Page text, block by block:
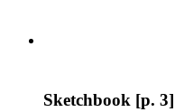
Sketchbook [p. 3]